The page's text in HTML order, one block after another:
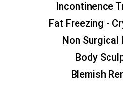
Incontinence
Fat Freezing -
Non Surgical
Body
Blemish